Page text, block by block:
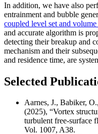
In addition, we have also
entrainment and bubble
coupled level set and
and accurate algorithm is
detecting their breakup and
mechanism and their
and residence time, are
Selected
Aarnes, J., Babiker,
(2025), “Vortex
turbulent free-surface
Vol. 1007, A38.